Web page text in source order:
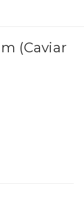
(Caviar